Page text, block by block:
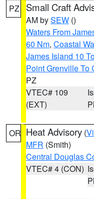
PZ Small Craft
AM bySEW ()
Waters From
60 Nm, Coastal
James Island 10
Point Grenville To
PZ
VTEC# 109
(EXT)
OR Heat Advisory (
MFR (Smith)
Central Douglas
VTEC# 4 (CON)